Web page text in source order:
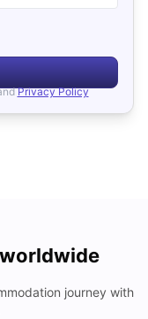
Privacy Policy
journey with